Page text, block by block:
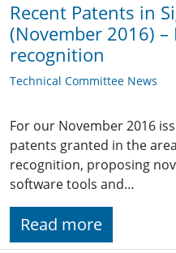
Recent Patents in
(November 2016)
recognition
Technical Committee News
For our November 2016
patents granted in the
recognition, proposing
software tools and…
Read more